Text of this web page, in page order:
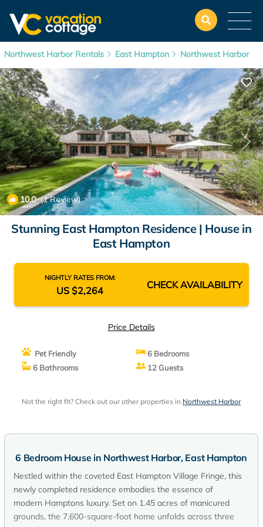
Northwest Harbor Rentals East Hampton Northwest Harbor
10.0(1 Review) 1/4
Stunning East Hampton Residence | House in
East Hampton
NIGHTLY RATES FROM:
US $2,264 CHECK AVAILABILITY
Price Details
Pet Friendly
6 Bedrooms
6 Bathrooms
12 Guests
Not the right fit? Check out our other properties in Northwest Harbor
6 Bedroom House in Northwest Harbor, East Hampton
Nestled within the coveted East Hampton Village Fringe, this
newly completed residence embodies the essence of
modern Hamptons luxury. Set on 1.45 acres of manicured
grounds, the 7,600-square-foot home unfolds across three